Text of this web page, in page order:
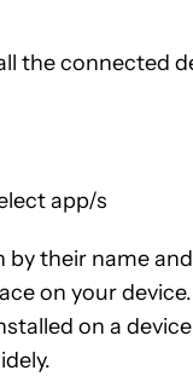
the connected
app/s
their name
on your
on a